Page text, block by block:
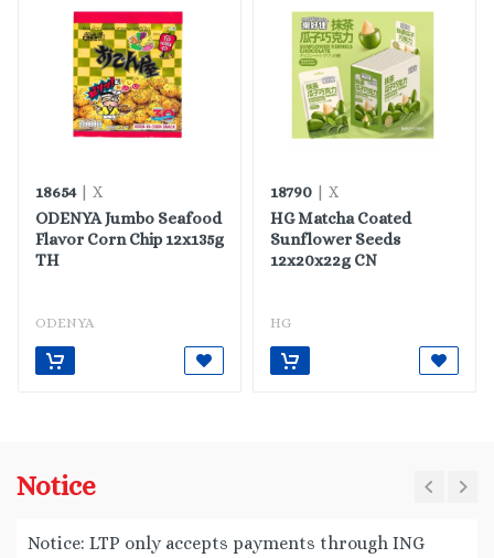
18654| X
ODENYA Jumbo Seafood
Flavor Corn Chip 12x135g
TH
ODENYA
18790 | X
HG Matcha Coated
Sunflower Seeds
12x20x22g CN
HG
Notice
Notice: LTP only accepts payments through ING